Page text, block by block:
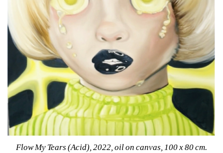
Flow My Tears (Acid), 2022, oil on canvas, 100 x 80 cm.